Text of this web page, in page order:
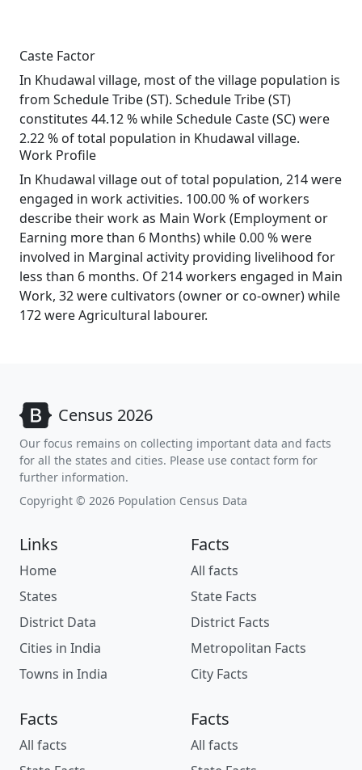
Caste Factor
In Khudawal village, most of the village population is
from Schedule Tribe (ST). Schedule Tribe (ST)
constitutes 44.12 % while Schedule Caste (SC) were
2.22 % of total population in Khudawal village.
Work Profile
In Khudawal village out of total population, 214 were
engaged in work activities. 100.00 % of workers
describe their work as Main Work (Employment or
Earning more than 6 Months) while 0.00 % were
involved in Marginal activity providing livelihood for
less than 6 months. Of 214 workers engaged in Main
Work, 32 were cultivators (owner or co-owner) while
172 were Agricultural labourer.
Census 2026
Our focus remains on collecting important data and facts
for all the states and cities. Please use contact form for
further information.
Copyright © 2026 Population Census Data
Links
Home
States
District Data
Cities in India
Towns in India
Facts
All facts
State Facts
District Facts
Metropolitan Facts
City Facts
Facts
All facts
Facts
All facts